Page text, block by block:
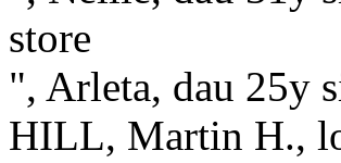
store
", Arleta, dau 25y
HILL, Martin H.,